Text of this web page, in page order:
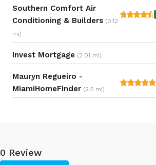
Southern Comfort Air
Conditioning & Builders (0.12
mi)
Invest Mortgage (2.01 mi)
Mauryn Regueiro -
MiamiHomeFinder (2.5 mi)
0 Review